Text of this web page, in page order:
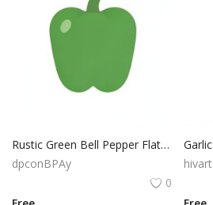
Rustic Green Bell Pepper Flat Vector Isolated Food Illustration
dpconBPAy
0